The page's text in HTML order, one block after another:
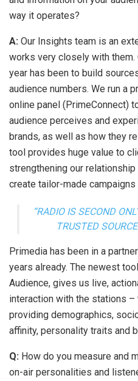
way it operates?
A: Our Insights team is an
works very closely with
year has been to build
audience numbers. We run a
online panel (PrimeConnect)
audience perceives and
brands, as well as how they
tool provides huge value to
strengthening our
create tailor-made
“RADIO IS SECOND
TRUSTED
Primedia has been in a
years already. The newest
Audience, gives us live,
interaction with the stations
providing demographics,
affinity, personality traits and
Q: How do you measure and
on-air personalities and